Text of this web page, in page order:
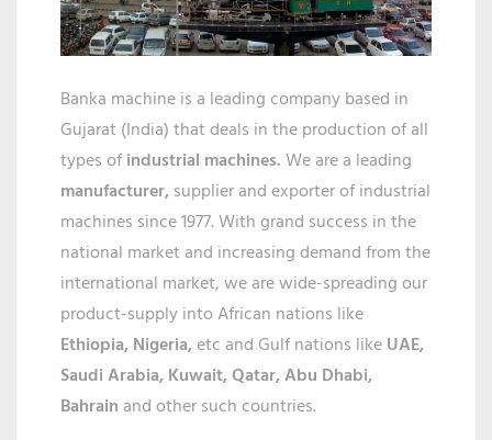
Banka machine is a leading company based in
Gujarat (India) that deals in the production of all
types ofindustrial machines.We are a leading
manufacturer,supplier and exporter of industrial
machines since 1977. With grand success in the
national market and increasing demand from the
international market, we are wide-spreading our
product-supply into African nations like
Ethiopia, Nigeria,etc and Gulf nations likeUAE,
Saudi Arabia, Kuwait, Qatar,Abu Dhabi,
Bahrain and other such countries.